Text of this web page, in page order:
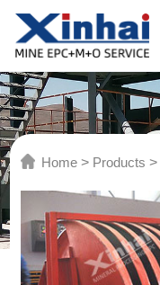
Home> Products >